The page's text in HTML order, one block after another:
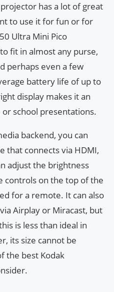
has a lot of great
to use it for fun or for
Ultra Mini Pico
fit in almost any purse,
perhaps even a few
battery life of up to
display makes it an
school presentations.
backend, you can
that connects via HDMI,
adjust the brightness
controls on the top of the
for a remote. It can also
Airplay or Miracast, but
is less than ideal in
its size cannot be
the best Kodak